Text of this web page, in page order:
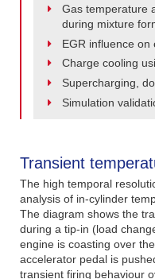
Gas temperature
during mixture
EGR influence
Charge cooling
Supercharging,
Simulation
Transient
The high temporal
analysis of in-cylinder
The diagram shows the
during a tip-in (load
engine is coasting over
accelerator pedal is
transient firing behaviour